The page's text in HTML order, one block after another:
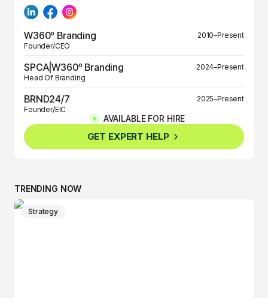
W360º Branding
2010–Present
Founder/CEO
SPCA|W360º Branding
2024–Present
Head Of Branding
BRND24/7
2025–Present
Founder/EIC
BRND360º
2025–Present
Founder/EIC
AVAILABLE FOR HIRE
GET EXPERT HELP
TRENDING NOW
Strategy